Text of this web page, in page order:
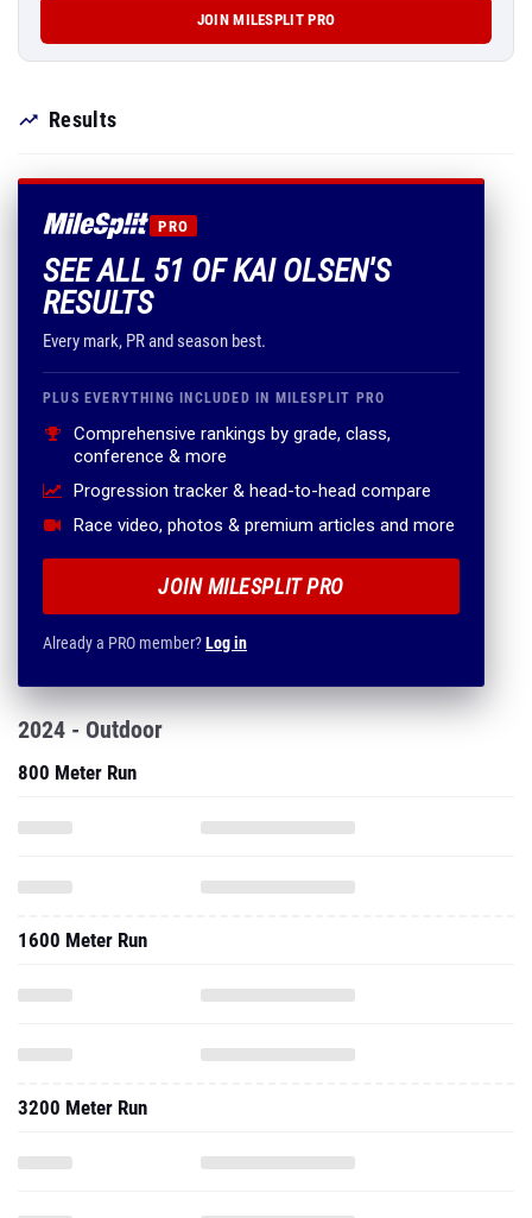
JOIN MILESPLIT PRO
Results
PRO
SEE ALL 51 OF KAI OLSEN'S
RESULTS
Every mark, PR and season best.
PLUS EVERYTHING INCLUDED IN MILESPLIT PRO
Comprehensive rankings by grade, class,
conference & more
Progression tracker & head-to-head compare
Race video, photos & premium articles and more
JOIN MILESPLIT PRO
Already a PRO member?Log in
2024 - Outdoor
800 Meter Run
1600 Meter Run
3200 Meter Run